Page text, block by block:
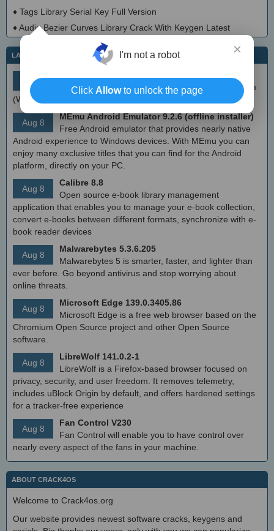
♦ Tags Library Serial Key Full Version
♦Audio Bezier Curves Library Crack With Keygen Latest
LATEST IT NEWS
Aug 9
Simple tool to configure Windows Filtering Platform
(WFP) which can configure network activity on your computer.
Aug 8
MEmu Android Emulator 9.2.6 (offline installer)
Free Android emulator that provides nearly native
Android experience to Windows devices. With MEmu you can
enjoy many exclusive titles that you can find for the Android
platform, directly on your PC.
Aug 8
Calibre 8.8
Open source e-book library management
application that enables you to manage your e-book collection,
convert e-books between different formats, synchronize with e-
book reader devices
Aug 8
Malwarebytes 5.3.6.205
Malwarebytes 5 is smarter, faster, and lighter than
ever before. Go beyond antivirus and stop worrying about
online threats.
Aug 8
Microsoft Edge 139.0.3405.86
Microsoft Edge is a free web browser based on the
Chromium Open Source project and other Open Source
software.
Aug 8
LibreWolf 141.0.2-1
LibreWolf is a Firefox-based browser focused on
privacy, security, and user freedom. It removes telemetry,
includes uBlock Origin by default, and offers hardened settings
for a tracker-free experience
Aug 8
Fan Control V230
Fan Control will enable you to have control over
nearly every aspect of the fans in your machine.
ABOUT CRACK4OS
Welcome to Crack4os.org
Our website provides newest software cracks, keygens and
×
I'm not a robot
Click Allowto unlock the page